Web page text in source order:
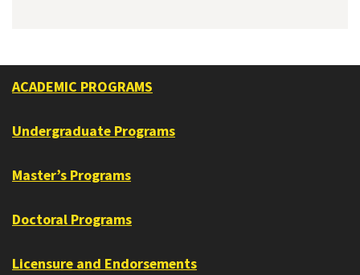
ACADEMIC PROGRAMS
Undergraduate Programs
Master’s Programs
Doctoral Programs
Licensure and Endorsements